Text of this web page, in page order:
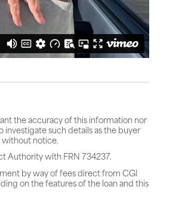
the accuracy of this information nor
investigate such details as the buyer
without notice.
Authority with FRN 734237.
by way of fees direct from CGI
on the features of the loan and this